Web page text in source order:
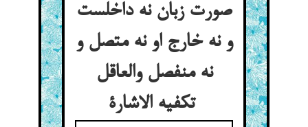
صورت زبان نه داخلست
و نه خارج او نه متصل و
نه منفصل والعاقل
تکفیه الاشارة